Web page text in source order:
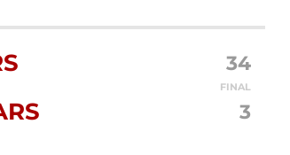
34
FINAL
3